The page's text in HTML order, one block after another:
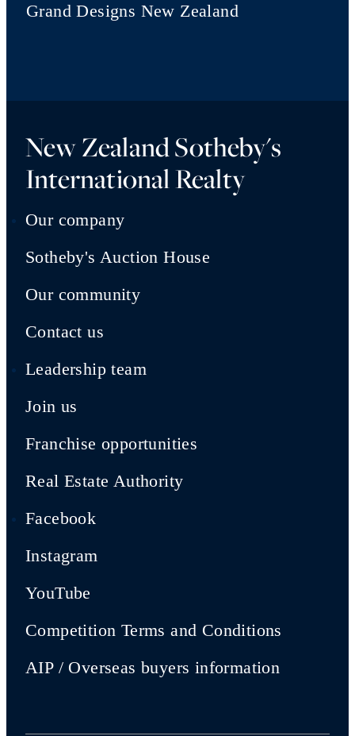
Grand Designs New Zealand
New Zealand Sotheby's
International Realty
Our company
Sotheby's Auction House
Our community
Contact us
Leadership team
Join us
Franchise opportunities
Real Estate Authority
Facebook
Instagram
YouTube
Competition Terms and Conditions
AIP / Overseas buyers information